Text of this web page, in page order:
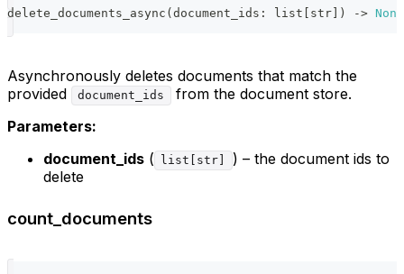
delete_documents_async ( document_ids : list str ) -> None
Asynchronously deletes documents that match the
provided
document_ids
from the document store.
Parameters:
document_ids ( list[str]
) – the document ids to
delete
count_documents